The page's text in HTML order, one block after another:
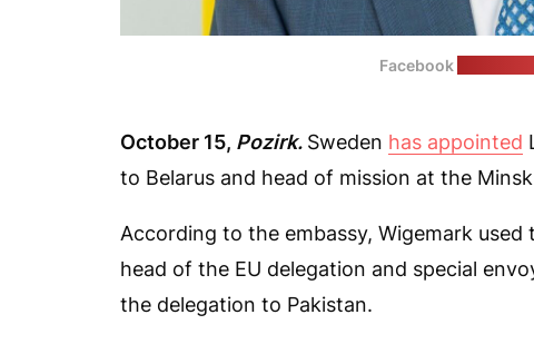
Facebook
October 15, Pozirk. Sweden has appointed
to Belarus and head of mission at the
According to the embassy, Wigemark
head of the EU delegation and special
the delegation to Pakistan.